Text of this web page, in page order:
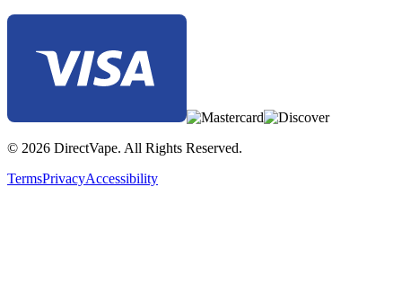
© 2026 DirectVape. All Rights Reserved.
TermsPrivacyAccessibility